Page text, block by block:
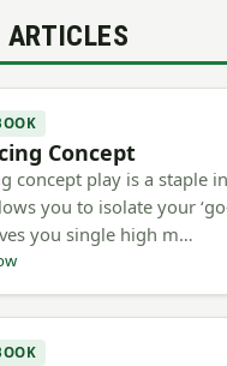
ARTICLES
Concept
concept play is a staple
you to isolate your
you single high m…